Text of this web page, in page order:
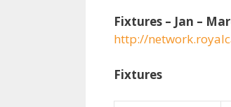
Fixtures – Jan –
http://
Fixtures